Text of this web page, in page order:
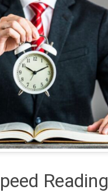
Reading